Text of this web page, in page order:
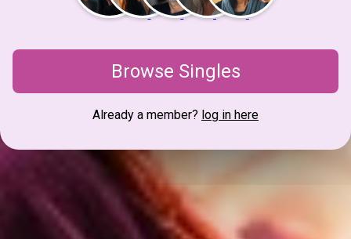
Browse Singles
Already a member? log in here